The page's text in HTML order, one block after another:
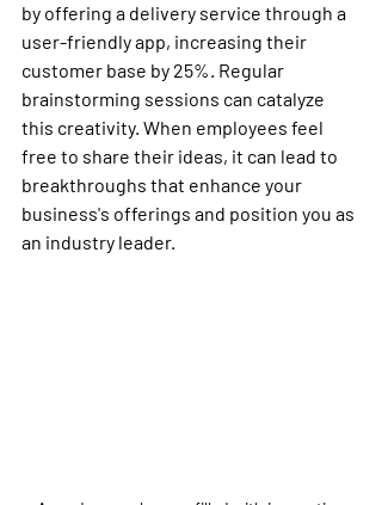
by offering a delivery service through a
user-friendly app, increasing their
customer base by 25%. Regular
brainstorming sessions can catalyze
this creativity. When employees feel
free to share their ideas, it can lead to
breakthroughs that enhance your
business's offerings and position you as
an industry leader.